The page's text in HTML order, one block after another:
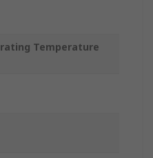
Temperature